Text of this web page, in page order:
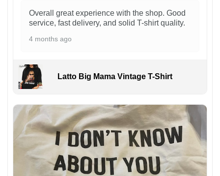
Overall great experience with the shop. Good
service, fast delivery, and solid T-shirt quality.
4 months ago
Latto Big Mama Vintage T-Shirt